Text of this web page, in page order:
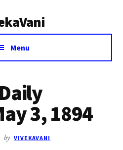
Menu
3, 1894
by VIVEKAVANI